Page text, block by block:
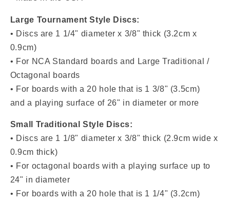
Large Tournament Style Discs:
• Discs are 1 1/4" diameter x 3/8" thick (3.2cm x
0.9cm)
• For NCA Standard boards and Large Traditional /
Octagonal boards
• For boards with a 20 hole that is 1 3/8" (3.5cm)
and a playing surface of 26" in diameter or more
Small Traditional Style Discs:
• Discs are 1 1/8" diameter x 3/8" thick (2.9cm wide x
0.9cm thick)
• For octagonal boards with a playing surface up to
24" in diameter
• For boards with a 20 hole that is 1 1/4" (3.2cm)